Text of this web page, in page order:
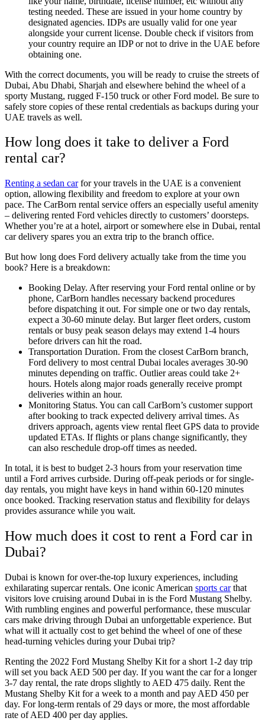
testing needed. These are issued in your home country by
designated agencies. IDPs are usually valid for one year
alongside your current license. Double check if visitors from
your country require an IDP or not to drive in the UAE before
obtaining one.
With the correct documents, you will be ready to cruise the streets of
Dubai, Abu Dhabi, Sharjah and elsewhere behind the wheel of a
sporty Mustang, rugged F-150 truck or other Ford model. Be sure to
safely store copies of these rental credentials as backups during your
UAE travels as well.
How long does it take to deliver a Ford
rental car?
Renting a sedan carfor your travels in the UAE is a convenient
option, allowing flexibility and freedom to explore at your own
pace. The CarBorn rental service offers an especially useful amenity
– delivering rented Ford vehicles directly to customers’ doorsteps.
Whether you’re at a hotel, airport or somewhere else in Dubai, rental
car delivery spares you an extra trip to the branch office.
But how long does Ford delivery actually take from the time you
book? Here is a breakdown:
Booking Delay. After reserving your Ford rental online or by
phone, CarBorn handles necessary backend procedures
before dispatching it out. For simple one or two day rentals,
expect a 30-60 minute delay. But larger fleet orders, custom
rentals or busy peak season delays may extend 1-4 hours
before drivers can hit the road.
Transportation Duration. From the closest CarBorn branch,
Ford delivery to most central Dubai locales averages 30-90
minutes depending on traffic. Outlier areas could take 2+
hours. Hotels along major roads generally receive prompt
deliveries within an hour.
Monitoring Status. You can call CarBorn’s customer support
after booking to track expected delivery arrival times. As
drivers approach, agents view rental fleet GPS data to provide
updated ETAs. If flights or plans change significantly, they
can also reschedule drop-off times as needed.
In total, it is best to budget 2-3 hours from your reservation time
until a Ford arrives curbside. During off-peak periods or for single-
day rentals, you might have keys in hand within 60-120 minutes
once booked. Tracking reservation status and flexibility for delays
provides assurance while you wait.
How much does it cost to rent a Ford car in
Dubai?
Dubai is known for over-the-top luxury experiences, including
exhilarating supercar rentals. One iconic American sports carthat
visitors love cruising around Dubai in is the Ford Mustang Shelby.
With rumbling engines and powerful performance, these muscular
cars make driving through Dubai an unforgettable experience. But
what will it actually cost to get behind the wheel of one of these
head-turning vehicles during your Dubai trip?
Renting the 2022 Ford Mustang Shelby Kit for a short 1-2 day trip
will set you back AED 500 per day. If you want the car for a longer
3-7 day rental, the rate drops slightly to AED 475 daily. Rent the
Mustang Shelby Kit for a week to a month and pay AED 450 per
day. For long-term rentals of 29 days or more, the most affordable
rate of AED 400 per day applies.